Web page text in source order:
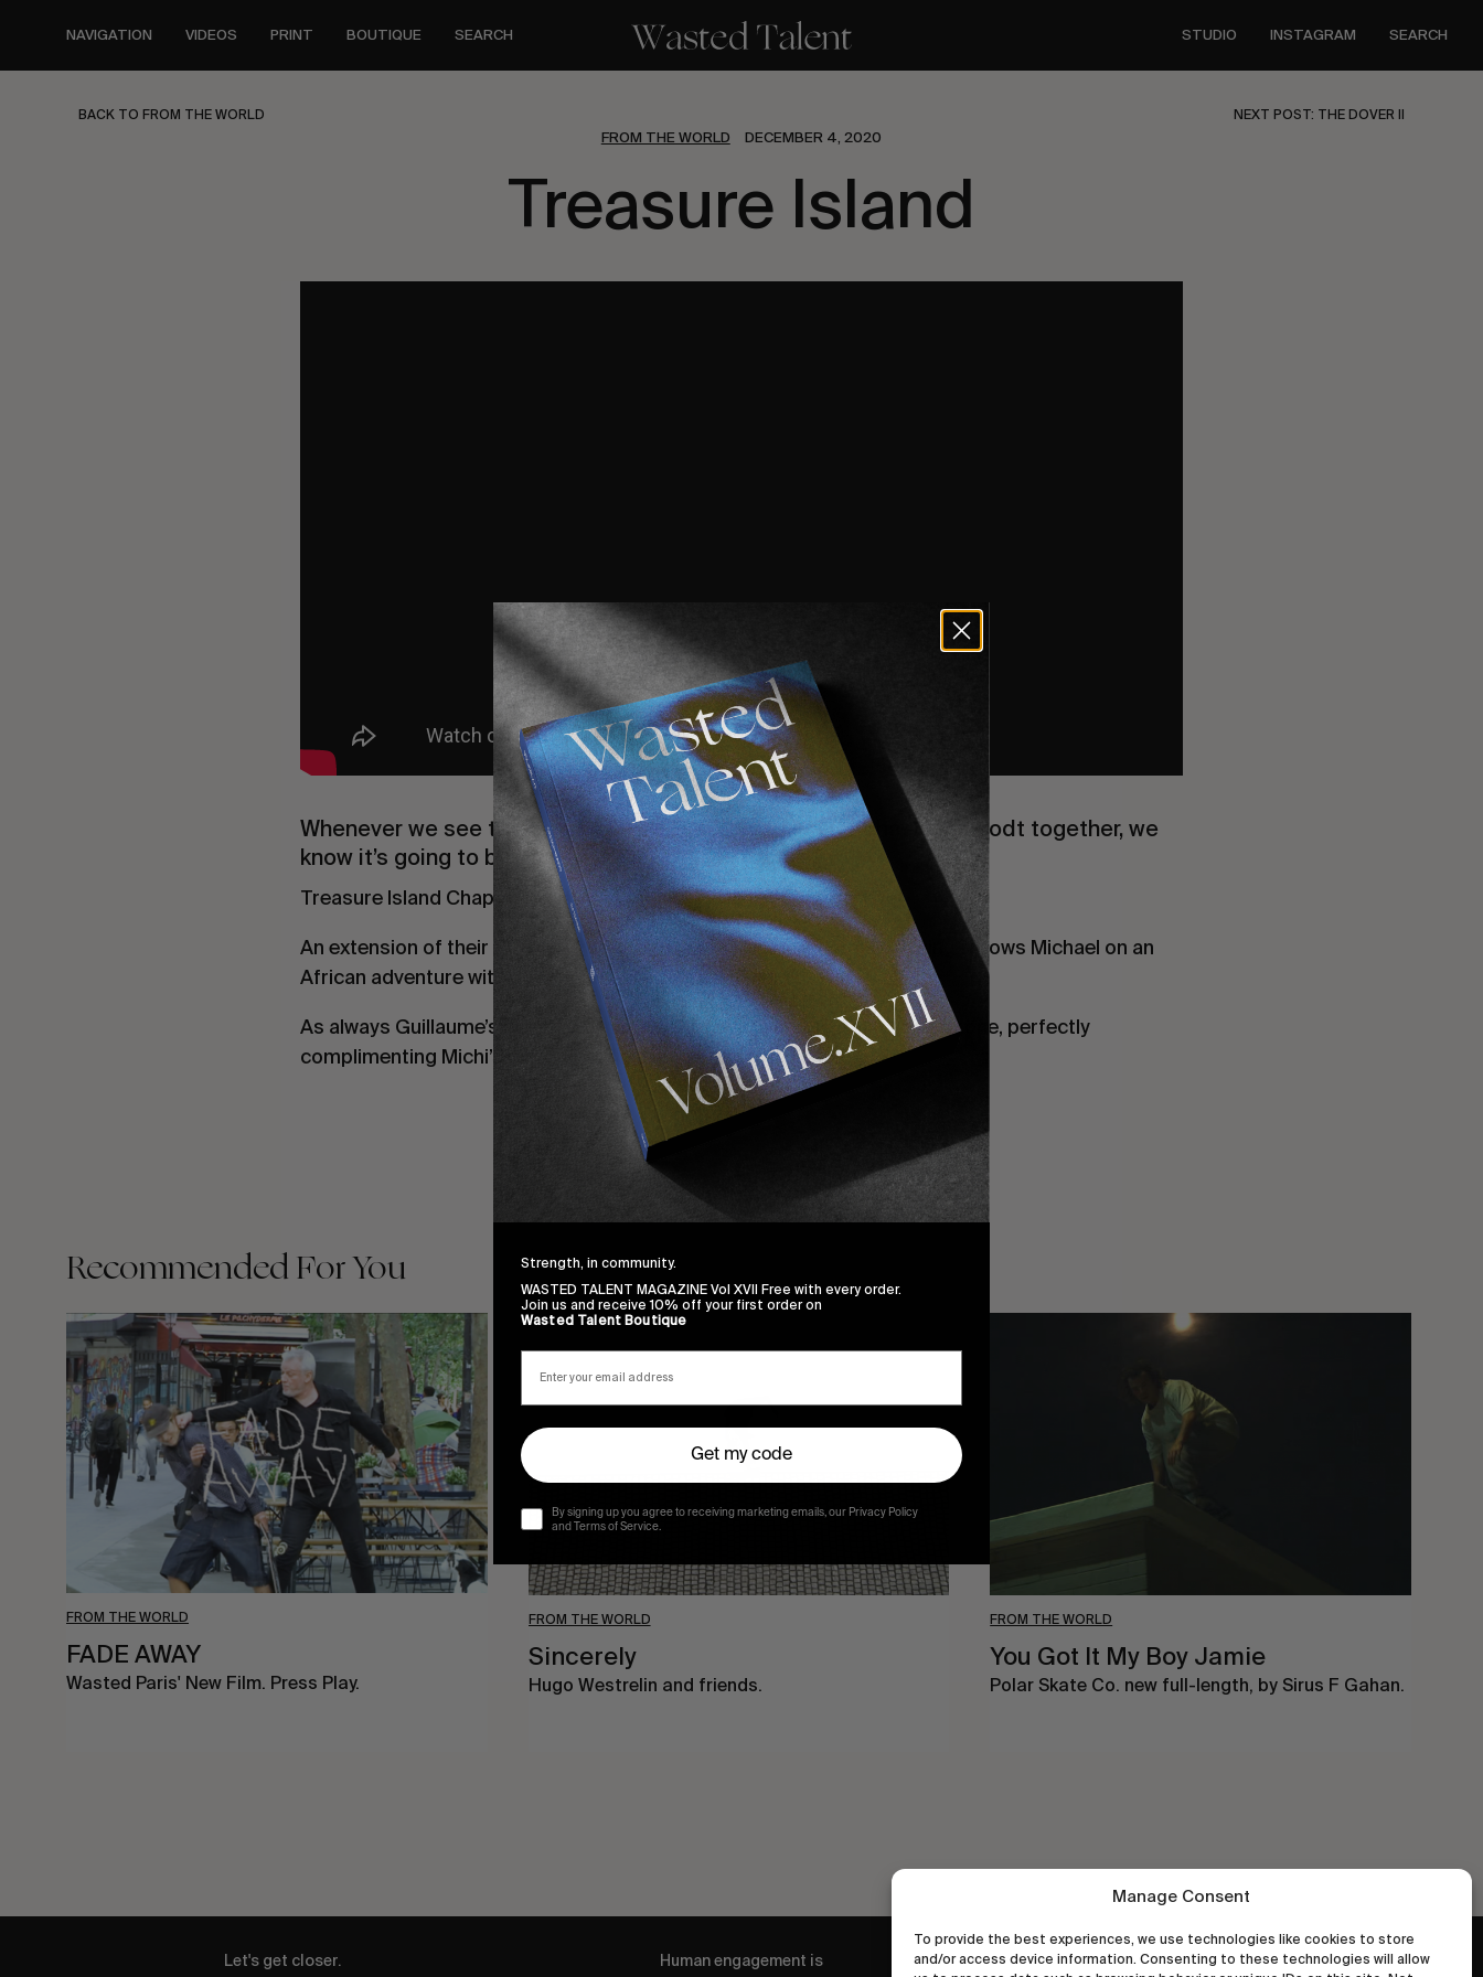
Manage Consent
To provide the best experiences, we use technologies like cookies to store
and/or access device information. Consenting to these technologies will allow
content
NAVIGATION VIDEOS PRINT BOUTIQUE SEARCH STUDIO INSTAGRAM SEARCH
BACK TO FROM THE WORLD NEXT POST: THE DOVER II
FROM THE WORLD DECEMBER 4, 2020
Treasure Island
Whenever we see the names Guillaume Perimony & Michael Mackrodt together, we
know it’s going to be good.
Treasure Island Chapter I & IIhowever, might be their best work yet.
An extension of their Fishing Linesuniverse if you will, this latest offering follows Michael on an
African adventure with good friend Jan Kliewer joining the ride.
As always Guillaume’s blend of 16mm and fisheye prowess is second to none, perfectly
complimenting Michi’s inventive approach to rugged spots.
Recommended For You
FROM THE WORLD
FADE
AWAY
FADE AWAY
Wasted Paris' New Film. Press Play.
FROM THE WORLD
Sincerely
Sincerely
Hugo Westrelin and friends.
FROM THE WORLD
You Got It My Boy Jamie
Polar Skate Co. new full-length, by Sirus F Gahan.
Let's get closer.
Human engagement is
wastedtalentboutique.com
Strength, in community.
WASTED TALENT MAGAZINE Vol XVII Free with every order.
Join us and receive 10% off your first order on
Wasted Talent Boutique
Get my code
By signing up you agree to receiving marketing emails, our Privacy Policy
and Terms of Service.